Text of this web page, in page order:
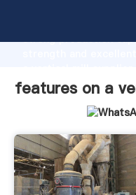
strong production
values to all of
features on a